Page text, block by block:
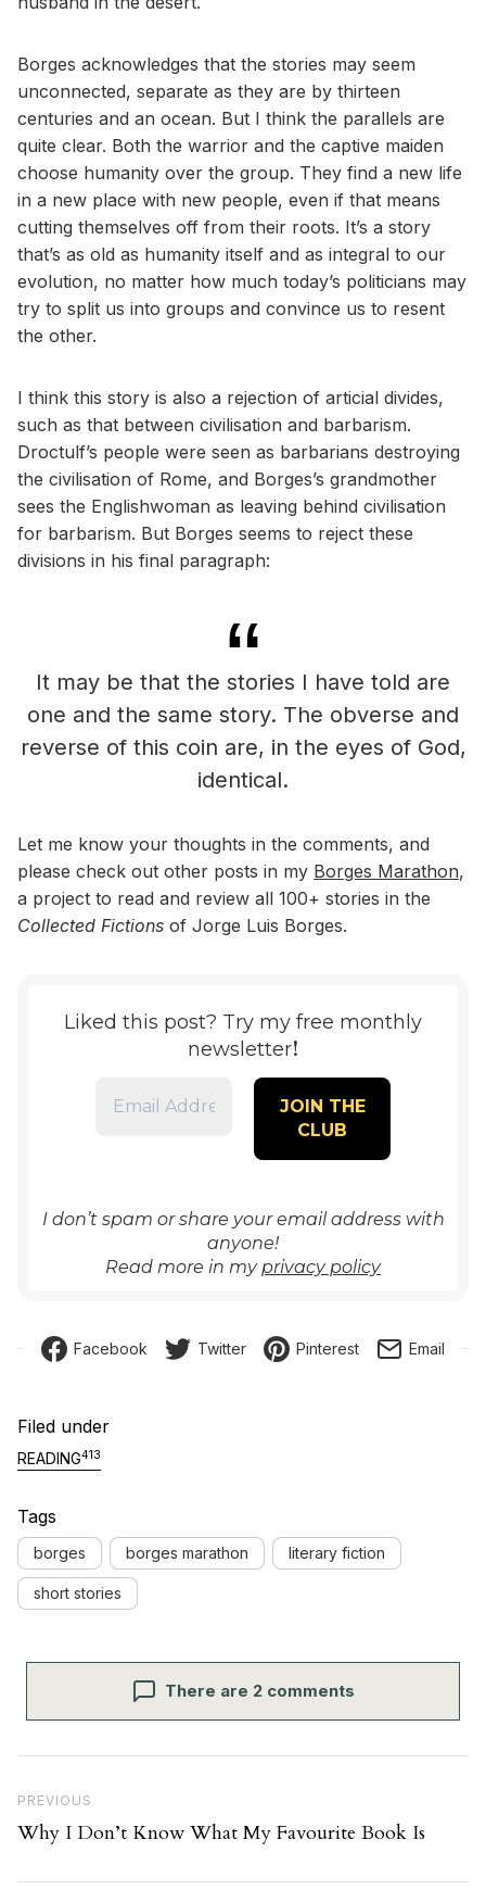
Borges acknowledges that the stories may seem
unconnected, separate as they are by thirteen
centuries and an ocean. But I think the parallels are
quite clear. Both the warrior and the captive maiden
choose humanity over the group. They find a new life
in a new place with new people, even if that means
cutting themselves off from their roots. It’s a story
that’s as old as humanity itself and as integral to our
evolution, no matter how much today’s politicians may
try to split us into groups and convince us to resent
the other.
I think this story is also a rejection of articial divides,
such as that between civilisation and barbarism.
Droctulf’s people were seen as barbarians destroying
the civilisation of Rome, and Borges’s grandmother
sees the Englishwoman as leaving behind civilisation
for barbarism. But Borges seems to reject these
divisions in his final paragraph:
It may be that the stories I have told are
one and the same story. The obverse and
reverse of this coin are, in the eyes of God,
identical.
Let me know your thoughts in the comments, and
please check out other posts in my Borges Marathon,
a project to read and review all 100+ stories in the
Collected Fictions of Jorge Luis Borges.
Liked this post? Try my free monthly
newsletter!
I don’t spam or share your email address with
anyone!
Read more in my privacy policy
Facebook Twitter Pinterest Email
Filed under
READING413
Tags
borges borges marathon literary fiction
short stories
There are 2 comments
Previous Post
PREVIOUS
Why I Don’t Know What My Favourite Book Is